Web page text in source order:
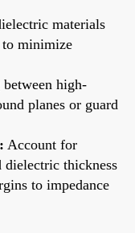
materials
to minimize
between high-
planes or guard
Account for
thickness
to impedance